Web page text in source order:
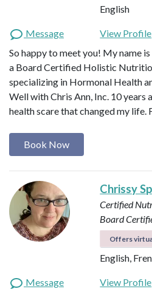
English
Message
View Profile
So happy to meet you! My name
a Board Certified Holistic
specializing in Hormonal Health
Well with Chris Ann, Inc. 10 years
health scare that changed my life.
Book Now
Chrissy
Certified
Board
Offers
English,
Message
View Profile